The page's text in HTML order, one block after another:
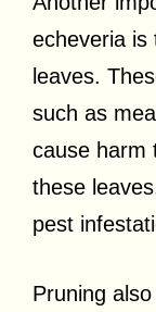
echeveria is
leaves.
such as
cause harm
these
pest
Pruning